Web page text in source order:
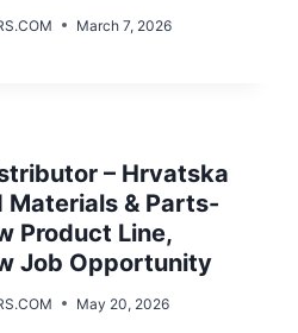
March 7, 2026
– Hrvatska
Materials & Parts-
Product Line,
Job Opportunity
May 20, 2026